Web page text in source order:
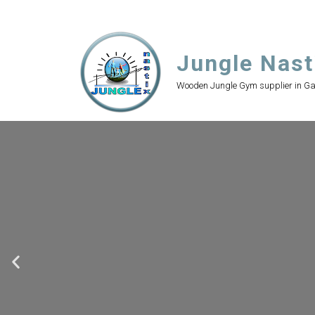
Jungle
Wooden Jungle Gym supplier in